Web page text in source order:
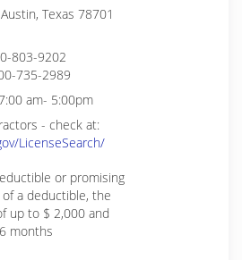
Texas 78701
803-9202
735-2989
am- 5:00pm
- check at:
LicenseSearch/
or promising
a deductible, the
up to $ 2,000 and
months